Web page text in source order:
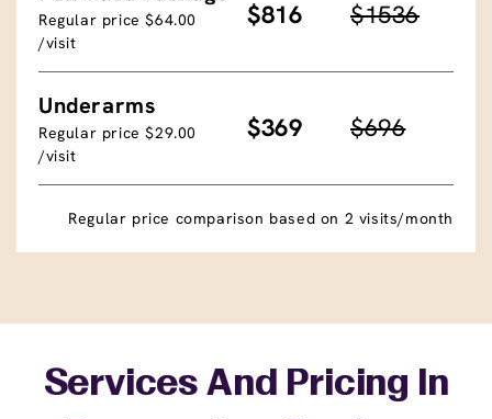
Regular price $64.00
/visit
$816 $1536
Underarms
Regular price $29.00
/visit
$369 $696
Regular price comparison based on 2 visits/month
Services And Pricing In